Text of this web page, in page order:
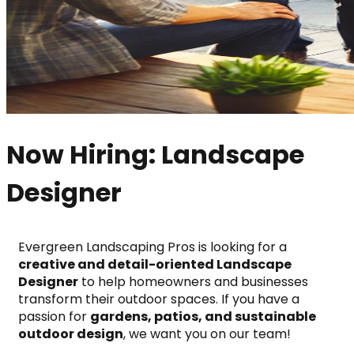
Now Hiring: Landscape
Designer
creative and detail-oriented Landscape
Designer to help homeowners and businesses
transform their outdoor spaces. If you have a
passion for gardens, patios, and sustainable
outdoor design, we want you on our team!